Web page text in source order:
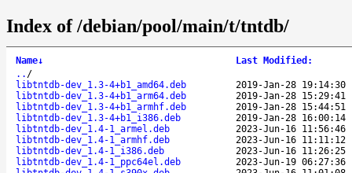
Index of /debian/pool/main/t/tntdb/
Name↓ Last Modified :
.. /
libtntdb-dev_1.3-4+b1_amd64.deb
2019-Jan-28 19:14:30
libtntdb-dev_1.3-4+b1_arm64.deb
2019-Jan-28 15:29:41
libtntdb-dev_1.3-4+b1_armhf.deb
2019-Jan-28 15:44:51
libtntdb-dev_1.3-4+b1_i386.deb
2019-Jan-28 16:00:14
libtntdb-dev_1.4-1_armel.deb
2023-Jun-16 11:56:46
libtntdb-dev_1.4-1_armhf.deb
2023-Jun-16 11:11:12
libtntdb-dev_1.4-1_i386.deb
2023-Jun-16 11:26:25
libtntdb-dev_1.4-1_ppc64el.deb
2023-Jun-19 06:27:36